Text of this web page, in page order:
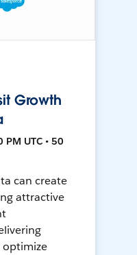
Growth
UTC • 50
can create
attractive